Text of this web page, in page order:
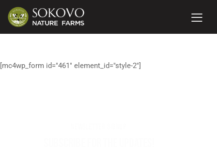
[mc4wp_form id="461" element_id="style-2"]